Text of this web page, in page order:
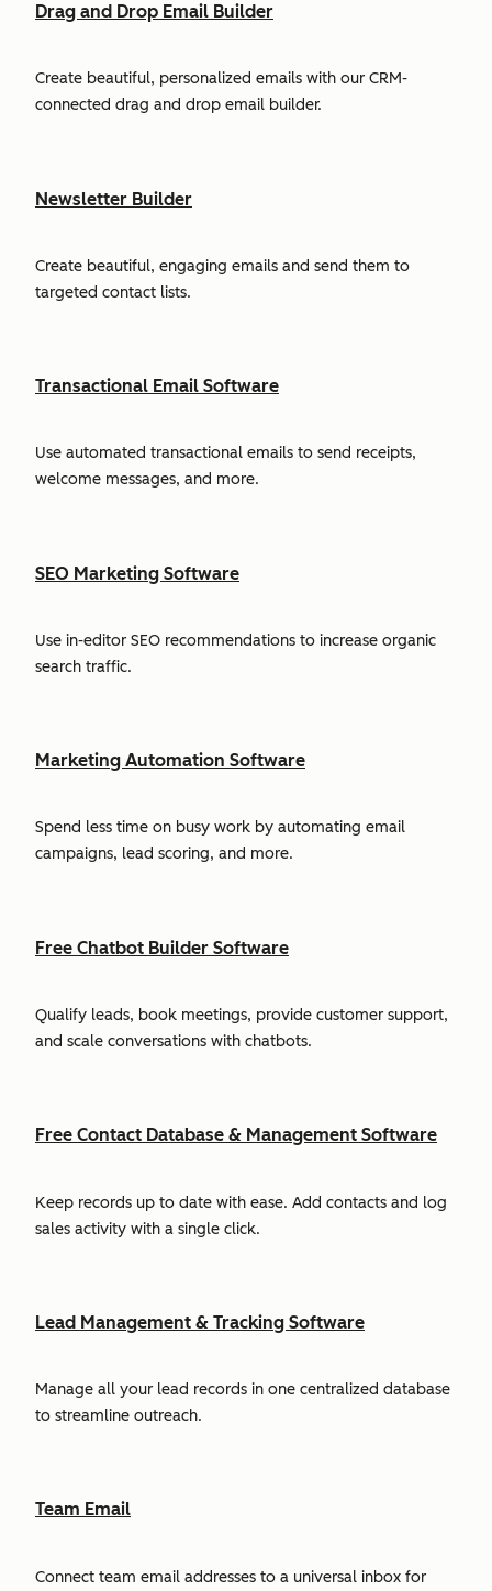
Drag and Drop Email Builder
Create beautiful, personalized emails with our CRM-
connected drag and drop email builder.
Newsletter Builder
Create beautiful, engaging emails and send them to
targeted contact lists.
Transactional Email Software
Use automated transactional emails to send receipts,
welcome messages, and more.
SEO Marketing Software
Use in-editor SEO recommendations to increase organic
search traffic.
Marketing Automation Software
Spend less time on busy work by automating email
campaigns, lead scoring, and more.
Free Chatbot Builder Software
Qualify leads, book meetings, provide customer support,
and scale conversations with chatbots.
Free Contact Database & Management Software
Keep records up to date with ease. Add contacts and log
sales activity with a single click.
Lead Management & Tracking Software
Manage all your lead records in one centralized database
to streamline outreach.
Team Email
Connect team email addresses to a universal inbox for